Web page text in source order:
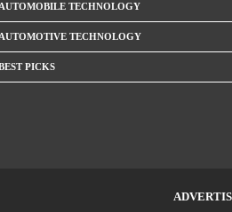
TECHNOLOGY
TECHNOLOGY
PICKS